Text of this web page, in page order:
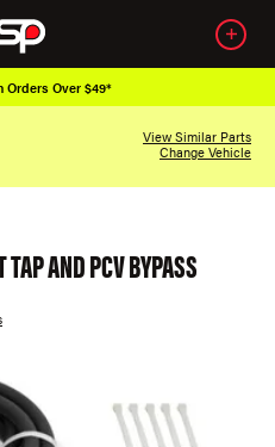
Orders Over $49*
View Similar Parts
Change Vehicle
AND PCV BYPASS